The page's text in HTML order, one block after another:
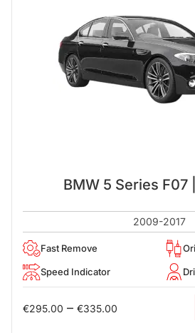
BMW 5 Series F07 |
2009-2017
Fast Remove
Speed Indicator
€295.00 – €335.00